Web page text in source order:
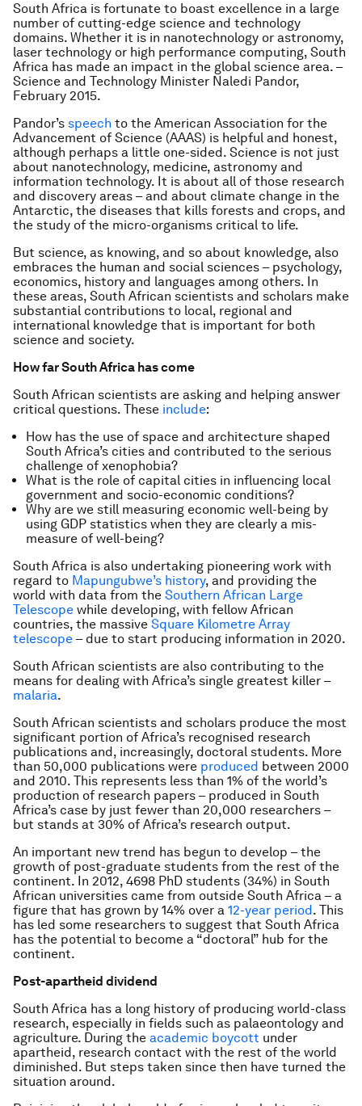
South Africa is fortunate to boast excellence in a large
number of cutting-edge science and technology
domains. Whether it is in nanotechnology or astronomy,
laser technology or high performance computing, South
Africa has made an impact in the global science area. –
Science and Technology Minister Naledi Pandor,
February 2015.
Pandor’s speech to the American Association for the
Advancement of Science (AAAS) is helpful and honest,
although perhaps a little one-sided. Science is not just
about nanotechnology, medicine, astronomy and
information technology. It is about all of those research
and discovery areas – and about climate change in the
Antarctic, the diseases that kills forests and crops, and
the study of the micro-organisms critical to life.
But science, as knowing, and so about knowledge, also
embraces the human and social sciences – psychology,
economics, history and languages among others. In
these areas, South African scientists and scholars make
substantial contributions to local, regional and
international knowledge that is important for both
science and society.
How far South Africa has come
South African scientists are asking and helping answer
critical questions. These include:
How has the use of space and architecture shaped
South Africa’s cities and contributed to the serious
challenge of xenophobia?
What is the role of capital cities in influencing local
government and socio-economic conditions?
Why are we still measuring economic well-being by
using GDP statistics when they are clearly a mis-
measure of well-being?
South Africa is also undertaking pioneering work with
regard to Mapungubwe’s history, and providing the
world with data from the Southern African Large
Telescope while developing, with fellow African
countries, the massive Square Kilometre Array
telescope – due to start producing information in 2020.
South African scientists are also contributing to the
means for dealing with Africa’s single greatest killer –
malaria.
South African scientists and scholars produce the most
significant portion of Africa’s recognised research
publications and, increasingly, doctoral students. More
than 50,000 publications were produced between 2000
and 2010. This represents less than 1% of the world’s
production of research papers – produced in South
Africa’s case by just fewer than 20,000 researchers –
but stands at 30% of Africa’s research output.
An important new trend has begun to develop – the
growth of post-graduate students from the rest of the
continent. In 2012, 4698 PhD students (34%) in South
African universities came from outside South Africa – a
figure that has grown by 14% over a 12-year period. This
has led some researchers to suggest that South Africa
has the potential to become a “doctoral” hub for the
continent.
Post-apartheid dividend
South Africa has a long history of producing world-class
research, especially in fields such as palaeontology and
agriculture. During the academic boycott under
apartheid, research contact with the rest of the world
diminished. But steps taken since then have turned the
situation around.